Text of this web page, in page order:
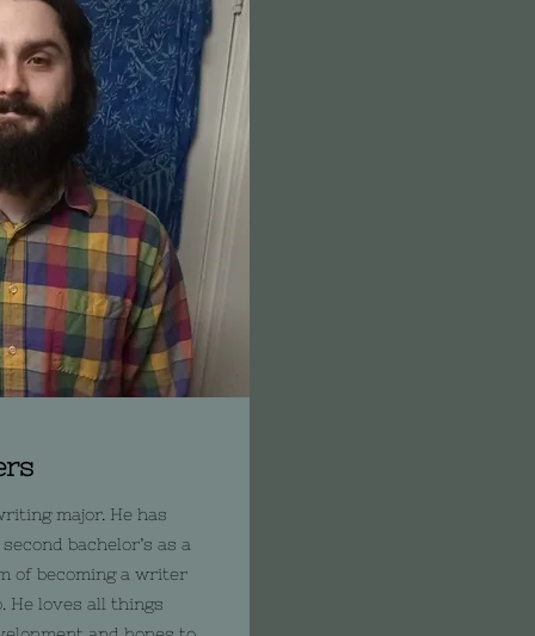
major. He has
bachelor’s as a
of becoming a writer
He loves all things